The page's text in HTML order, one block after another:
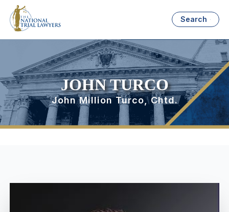
Search
JOHN TURCO
John Million Turco, Chtd.